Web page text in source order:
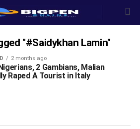
"#Saidykhan Lamin"
2 months ago
2 Gambians, Malian
Raped A Tourist in Italy